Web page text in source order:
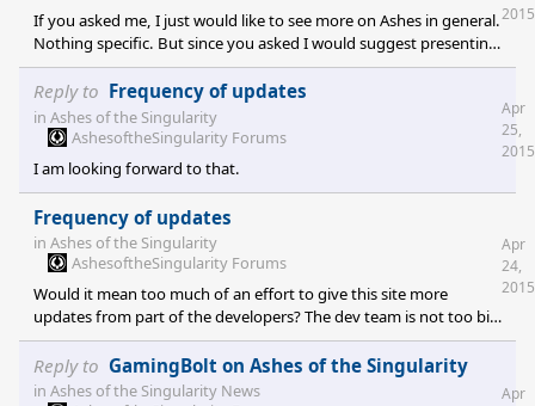
If you asked me, I just would like to see more on Ashes in general.
Nothing specific. But since you asked I would suggest presenting
the units, one per week maybe. Give one or two screenshots and
some concept art. Describe the idea behind the unit, what it's role
is and what it can do (weapons, armor, speed, any special abilities;
just roughly)
2015
Reply to Frequency of updates
in Ashes of the Singularity
AshesoftheSingularity Forums
I am looking forward to that.
Apr
25,
2015
Frequency of updates
in Ashes of the Singularity
AshesoftheSingularity Forums
Would it mean too much of an effort to give this site more
updates from part of the developers? The dev team is not too big
if I am right, so this could be unfeasable but I stop by every day,
sometimes more often, and it seems that time is standing still.
Nothing much happening in the vault either. I have to admit that
Apr
24,
2015
Reply to GamingBolt on Ashes of the Singularity
in Ashes of the Singularity News
Apr